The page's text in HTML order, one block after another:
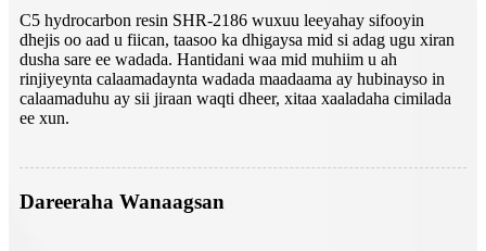
C5 hydrocarbon resin SHR-2186 wuxuu leeyahay sifooyin
dhejis oo aad u fiican, taasoo ka dhigaysa mid si adag ugu xiran
dusha sare ee wadada. Hantidani waa mid muhiim u ah
rinjiyeynta calaamadaynta wadada maadaama ay hubinayso in
calaamaduhu ay sii jiraan waqti dheer, xitaa xaaladaha cimilada
ee xun.
Dareeraha Wanaagsan